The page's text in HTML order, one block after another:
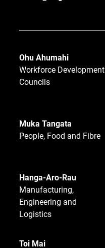
Ohu Ahumahi
Workforce Development
Councils
Muka Tangata
People, Food and Fibre
Hanga-Aro-Rau
Manufacturing,
Engineering and
Logistics
Toi Mai